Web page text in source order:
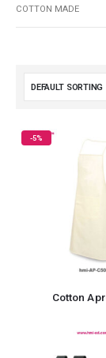
COTTON MADE
-5%
Cotton